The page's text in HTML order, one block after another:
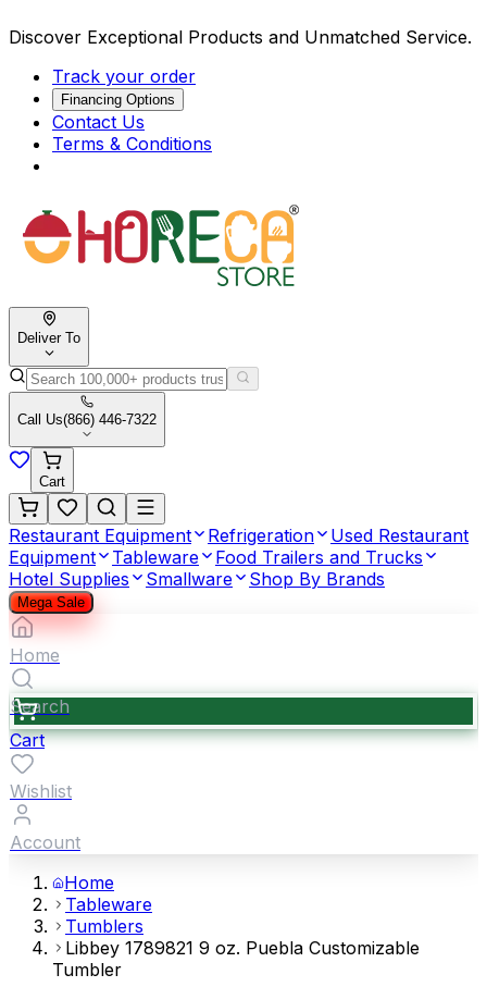
Discover Exceptional Products and Unmatched Service.
Track your order
Financing Options
Contact Us
Terms & Conditions
Deliver To
Call Us(866) 446-7322
Cart
Restaurant Equipment Refrigeration
Used Restaurant
Equipment
Tableware
Food Trailers and Trucks
Hotel Supplies
Smallware Shop By Brands
Mega Sale
Home
Search
Cart
Wishlist
Account
Home
Tableware
Tumblers
Libbey 1789821 9 oz. Puebla Customizable
Tumbler